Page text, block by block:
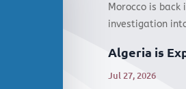
Morocco is
investigation
Algeria is
Jul 27, 2026